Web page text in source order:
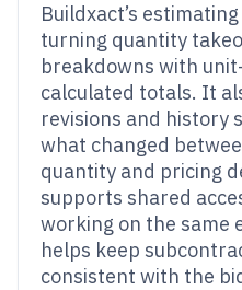
Buildxact’s
turning quantity
breakdowns with
calculated totals. It
revisions and history
what changed
quantity and pricing
supports shared
working on the same
helps keep
consistent with the